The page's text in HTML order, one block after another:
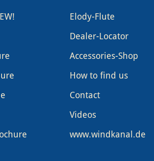
Elody-Flute
Dealer-Locator
Accessories-Shop
How to find us
Contact
Videos
www.windkanal.de